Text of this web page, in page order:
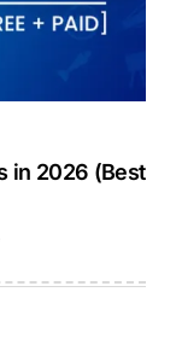
in 2026 (Best